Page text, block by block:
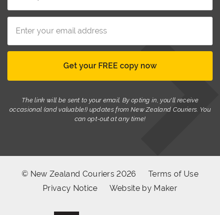
The link will be sent to your email. By opting in, you'll receive
occasional (and valuable!) updates from New Zealand Couriers. You
can opt-out at any time!
© New Zealand Couriers 2026
Terms of Use
Privacy Notice
Website by Maker